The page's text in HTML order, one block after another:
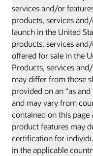
services and/or
products, services
launch in the United
products, services
offered for sale in the
Products, services
may differ from those
provided on an “as
and may vary from
contained on this page
product features may
certification for
in the applicable